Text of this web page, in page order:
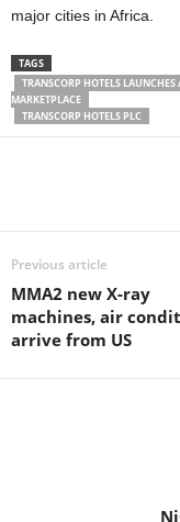
major cities in Africa.
TAGS
TRANSCORP HOTELS
MARKETPLACE
TRANSCORP HOTELS PLC
Previous article
MMA2 new X-ray
machines, air
arrive from US